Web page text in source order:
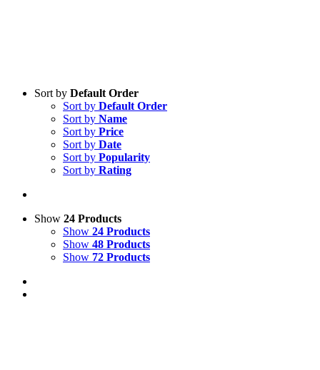
Sort by Default Order
Sort by Default Order
Sort by Name
Sort by Price
Sort by Date
Sort by Popularity
Sort by Rating
Show 24 Products
Show 24 Products
Show 48 Products
Show 72 Products